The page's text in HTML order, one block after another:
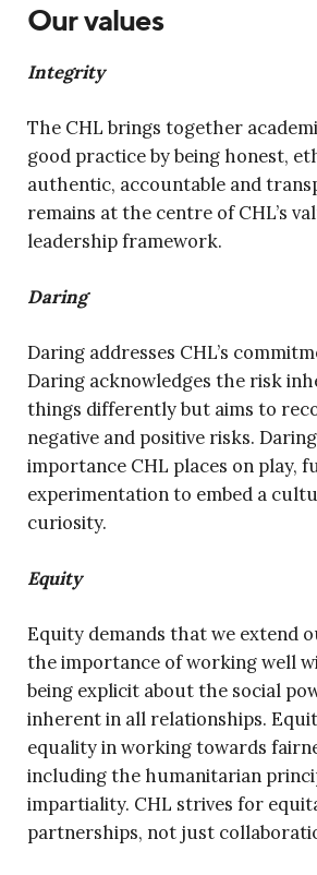
Our values
Integrity
The CHL brings together
good practice by being honest,
authentic, accountable and
remains at the centre of CHL’s
leadership framework.
Daring
Daring addresses CHL’s
Daring acknowledges the risk
things differently but aims to
negative and positive risks.
importance CHL places on play,
experimentation to embed a
curiosity.
Equity
Equity demands that we extend
the importance of working well
being explicit about the social
inherent in all relationships.
equality in working towards
including the humanitarian
impartiality. CHL strives for
partnerships, not just